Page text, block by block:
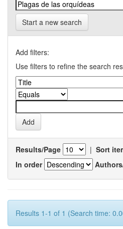
Start a new search
Add filters:
Use filters to refine the search
Results/Page | Sort
In order
Results 1-1 of 1 (Search time: